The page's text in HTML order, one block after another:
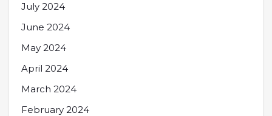
July 2024
June 2024
May 2024
April 2024
March 2024
February 2024